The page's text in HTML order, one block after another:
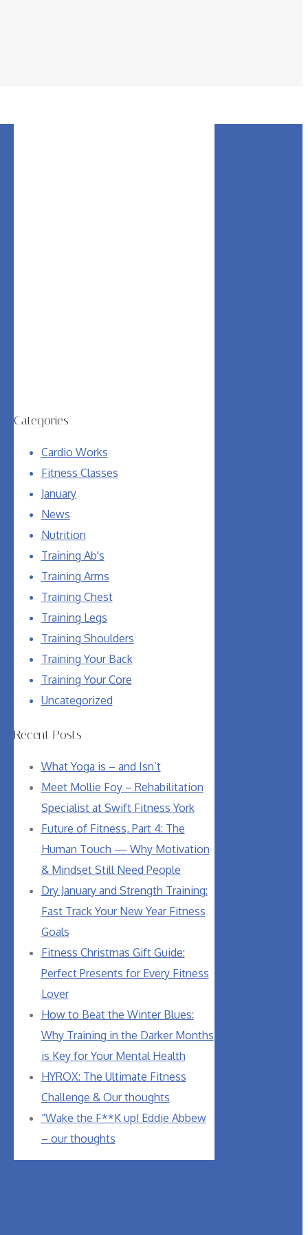
Categories
Cardio Works
Fitness Classes
January
News
Nutrition
Training Ab's
Training Arms
Training Chest
Training Legs
Training Shoulders
Training Your Back
Training Your Core
Uncategorized
Recent Posts
What Yoga is – and Isn’t
Meet Mollie Foy – Rehabilitation
Specialist at Swift Fitness York
Future of Fitness, Part 4: The
Human Touch — Why Motivation
& Mindset Still Need People
Dry January and Strength Training:
Fast Track Your New Year Fitness
Goals
Fitness Christmas Gift Guide:
Perfect Presents for Every Fitness
Lover
How to Beat the Winter Blues:
Why Training in the Darker Months
is Key for Your Mental Health
HYROX: The Ultimate Fitness
Challenge & Our thoughts
“Wake the F**K up! Eddie Abbew
– our thoughts